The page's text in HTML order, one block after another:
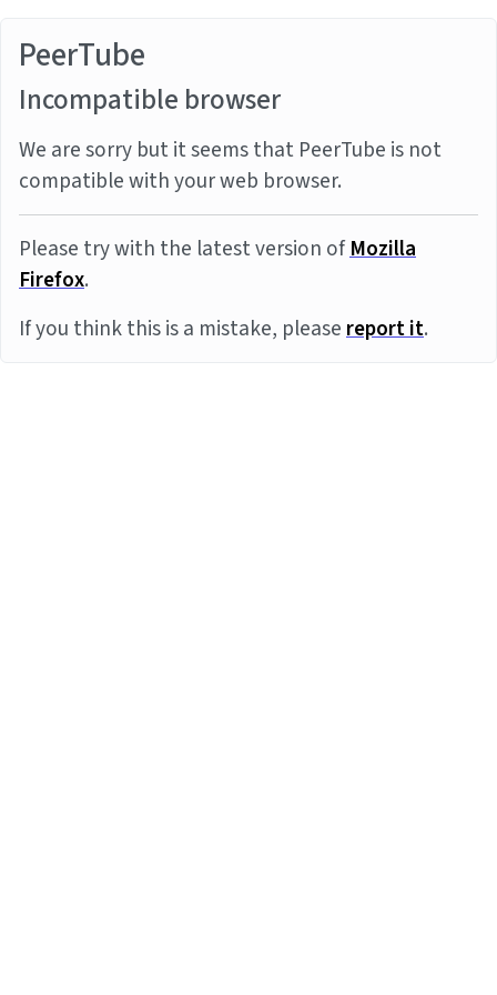
PeerTube
Incompatible browser
We are sorry but it seems that PeerTube is not
compatible with your web browser.
Please try with the latest version ofMozilla
Firefox.
If you think this is a mistake, pleasereport it.